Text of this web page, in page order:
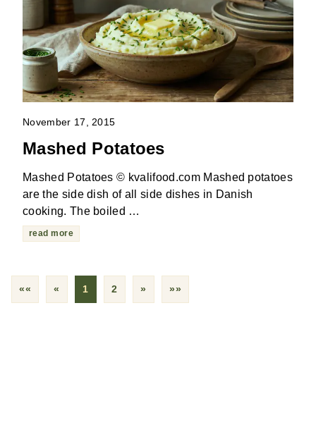
November 17, 2015
Mashed Potatoes
Mashed Potatoes © kvalifood.com Mashed potatoes
are the side dish of all side dishes in Danish
cooking. The boiled …
read more
«« « 1 2 » »»